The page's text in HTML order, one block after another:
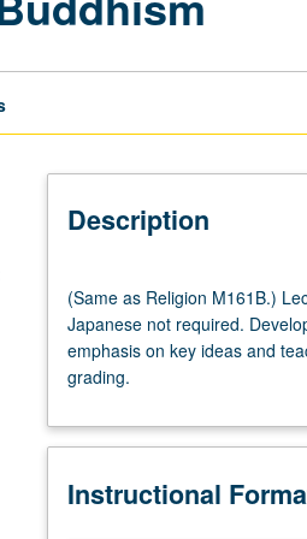
Description
as
Religion
M161B.)
Lecture,
hours;
one
(Same as Religion M161B.)
Japanese not required.
emphasis on key ideas and
grading.
Instructional